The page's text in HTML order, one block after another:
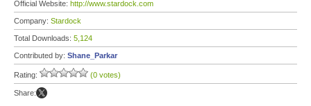
Official Website: http://www.stardock.com
Company: Stardock
Total Downloads: 5,124
Contributed by: Shane_Parkar
Rating: (0 votes)
Share: